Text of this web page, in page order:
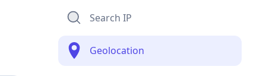
Search IP
Geolocation